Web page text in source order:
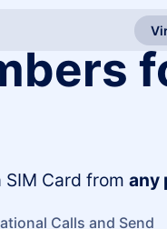
SIM Card from any
Calls and Send